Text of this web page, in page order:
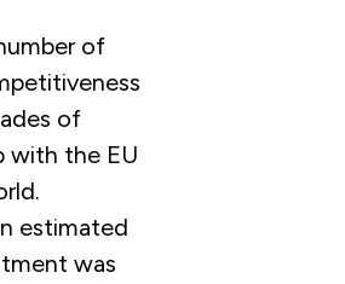
of
of
with the EU
estimated
was